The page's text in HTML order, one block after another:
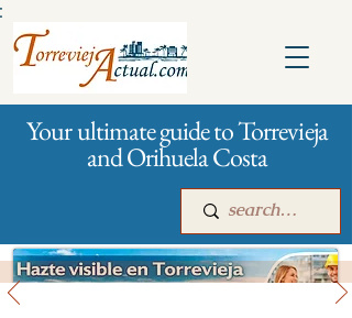
Your ultimate guide to Torrevieja
and Orihuela Costa